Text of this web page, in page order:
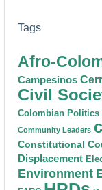
Tags
Afro-
Campesinos
Civil
Colombian Politics
Community Leaders
Constitutional
Displacement
Environment